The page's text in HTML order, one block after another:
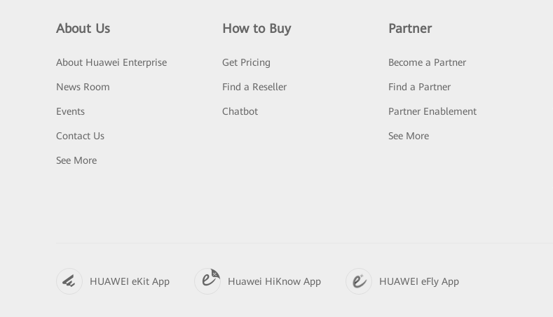
About Us
About Huawei Enterprise
News Room
Events
Contact Us
See More
How to Buy
Get Pricing
Find a Reseller
Chatbot
Partner
Become a Partner
Find a Partner
Partner Enablement
See More
HUAWEI eKit App Huawei HiKnow App HUAWEI eFly App